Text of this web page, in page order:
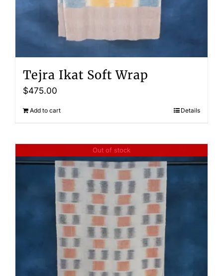
Tejra Ikat Soft Wrap
$475.00
Add to cart Details
Out of stock